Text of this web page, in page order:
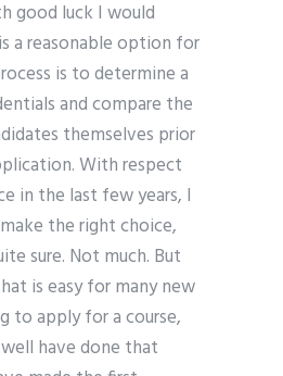
good luck I would
a reasonable option for
is to determine a
and compare the
themselves prior
With respect
in the last few years, I
the right choice,
sure. Not much. But
is easy for many new
to apply for a course,
have done that